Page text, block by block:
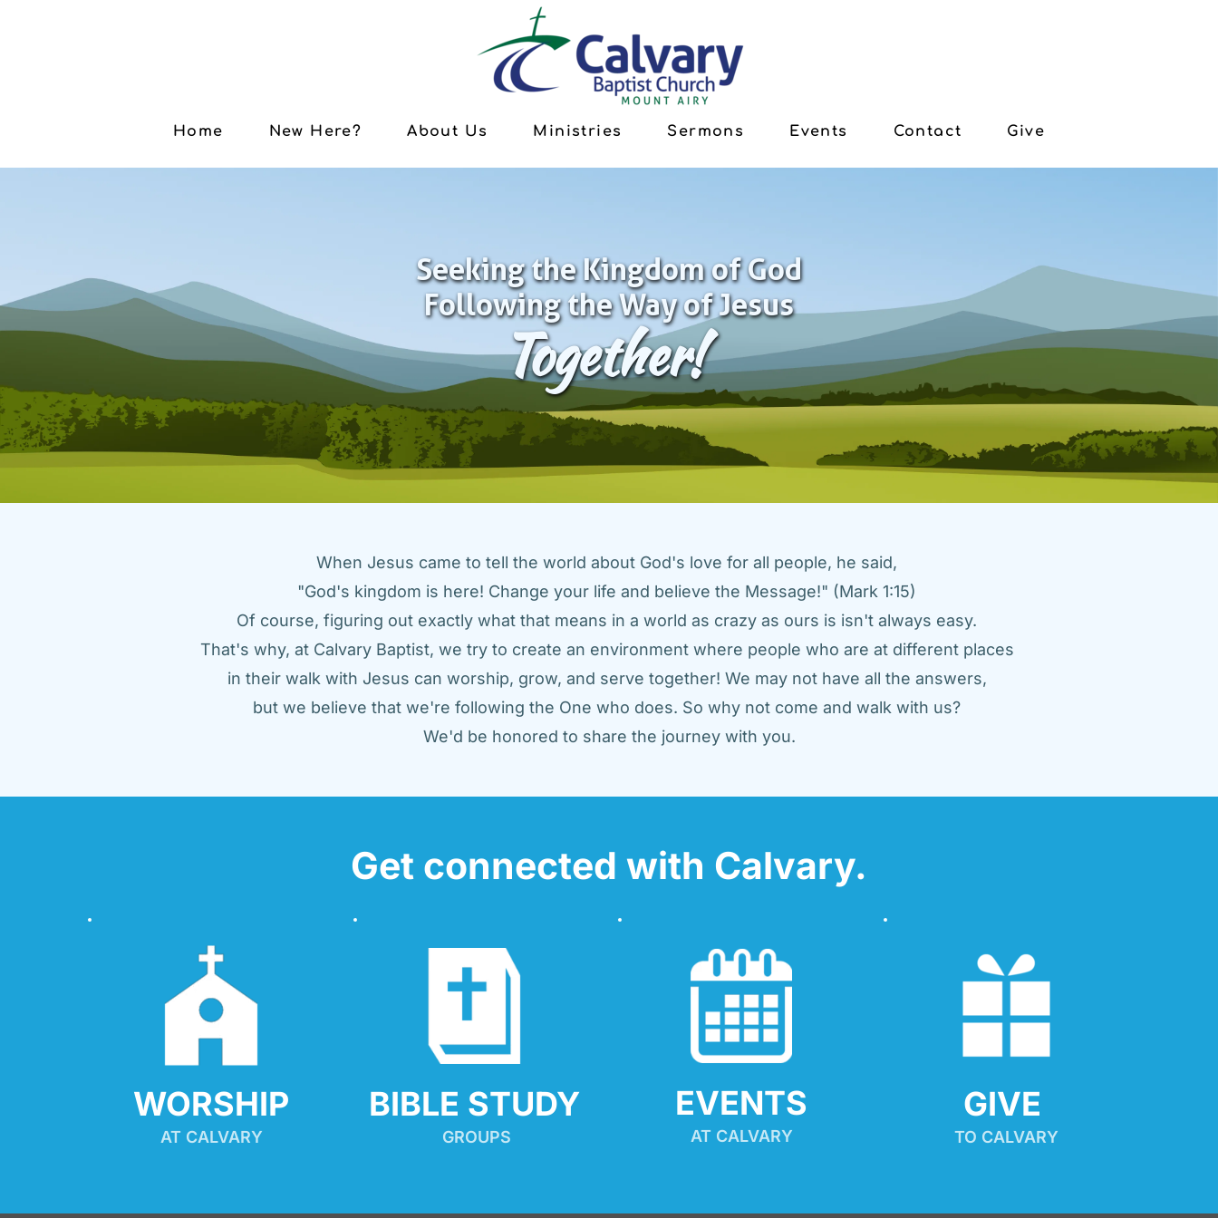
Home New Here? About Us Ministries Sermons Events Contact Give
Seeking the Kingdom of God
Following the Way of Jesus
Together!
When Jesus came to tell the world about God's love for all people, he said,
"God's kingdom is here! Change your life and believe the Message!" (Mark 1:15)
Of course, figuring out exactly what that means in a world as crazy as ours is isn't always easy.
That's why, at Calvary Baptist, we try to create an environment where people who are at different places
in their walk with Jesus can worship, grow, and serve together! We may not have all the answers,
but we believe that we're following the One who does. So why not come and walk with us?
We'd be honored to share the journey with you.
Get connected with Calvary.
WORSHIP
AT CALVARY
BIBLE STUDY
GROUPS
EVENTS
AT CALVARY
GIVE
TO CALVARY